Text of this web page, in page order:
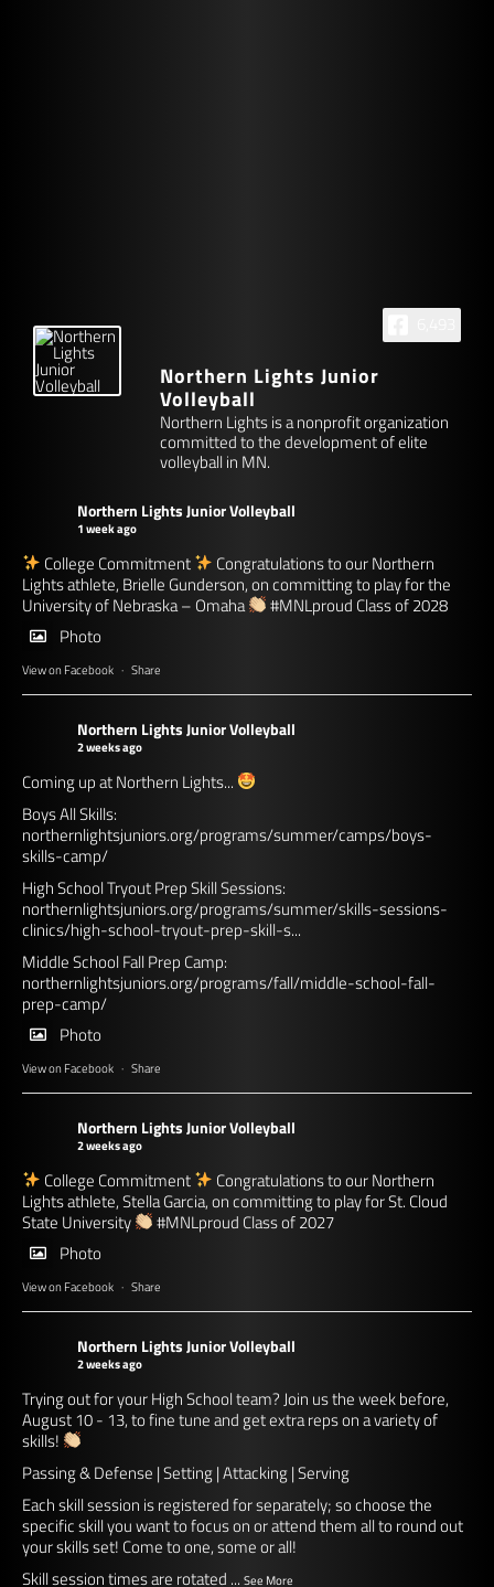
Northern Lights Junior
Volleyball
Northern Lights is a nonprofit organization
committed to the development of elite
volleyball in MN.
Northern Lights Junior Volleyball
1 week ago
College Commitment
Congratulations to our Northern
Lights athlete, Brielle Gunderson, on committing to play for the
University of Nebraska – Omaha
#MNLproud Class of 2028
Photo
View on Facebook · Share
Northern Lights Junior Volleyball
2 weeks ago
Coming up at Northern Lights...
Boys All Skills:
northernlightsjuniors.org/programs/summer/camps/boys-
skills-camp/
High School Tryout Prep Skill Sessions:
northernlightsjuniors.org/programs/summer/skills-sessions-
clinics/high-school-tryout-prep-skill-s...
Middle School Fall Prep Camp:
northernlightsjuniors.org/programs/fall/middle-school-fall-
prep-camp/
Photo
View on Facebook · Share
Northern Lights Junior Volleyball
2 weeks ago
College Commitment
Congratulations to our Northern
Lights athlete, Stella Garcia, on committing to play for St. Cloud
State University
#MNLproud Class of 2027
Photo
View on Facebook · Share
Northern Lights Junior Volleyball
2 weeks ago
Trying out for your High School team? Join us the week before,
August 10 - 13, to fine tune and get extra reps on a variety of
skills!
Passing & Defense | Setting | Attacking | Serving
Each skill session is registered for separately; so choose the
specific skill you want to focus on or attend them all to round out
your skills set! Come to one, some or all!
Skill session times are rotated ... See More